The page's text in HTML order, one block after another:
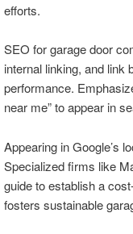
efforts.
SEO for garage door
internal linking, and link
performance.
near me” to appear in
Appearing in Google’s
Specialized firms like
guide to establish a
fosters sustainable